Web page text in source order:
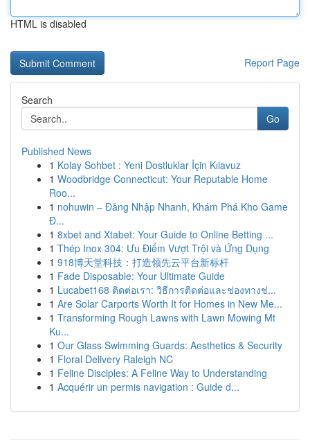
HTML is disabled
Report Page
Search
Go
Published News
1 Kolay Sohbet : Yeni Dostluklar İçin Kılavuz
1 Woodbridge Connecticut: Your Reputable Home
Roo...
1 nohuwin – Đăng Nhập Nhanh, Khám Phá Kho Game
Đ...
1 8xbet and Xtabet: Your Guide to Online Betting ...
1 Thép Inox 304: Ưu Điểm Vượt Trội và Ứng Dụng
1 918博天堂科技：打造领先云平台新标杆
1 Fade Disposable: Your Ultimate Guide
1 Lucabet168 ติดต่อเรา: วิธีการติดต่อและช่องทางช่...
1 Are Solar Carports Worth It for Homes in New Me...
1 Transforming Rough Lawns with Lawn Mowing Mt
Ku...
1 Our Glass Swimming Guards: Aesthetics & Security
1 Floral Delivery Raleigh NC
1 Feline Disciples: A Feline Way to Understanding
1 Acquérir un permis navigation : Guide d...